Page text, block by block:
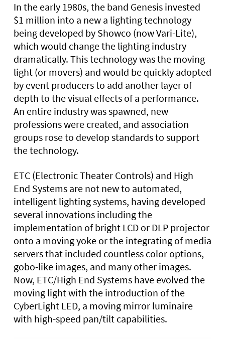
In the early 1980s, the band Genesis invested
$1 million into a new a lighting technology
being developed by Showco (now Vari-Lite),
which would change the lighting industry
dramatically. This technology was the moving
light (or movers) and would be quickly adopted
by event producers to add another layer of
depth to the visual effects of a performance.
An entire industry was spawned, new
professions were created, and association
groups rose to develop standards to support
the technology.
ETC (Electronic Theater Controls) and High
End Systems are not new to automated,
intelligent lighting systems, having developed
several innovations including the
implementation of bright LCD or DLP projector
onto a moving yoke or the integrating of media
servers that included countless color options,
gobo-like images, and many other images.
Now, ETC/High End Systems have evolved the
moving light with the introduction of the
CyberLight LED, a moving mirror luminaire
with high-speed pan/tilt capabilities.